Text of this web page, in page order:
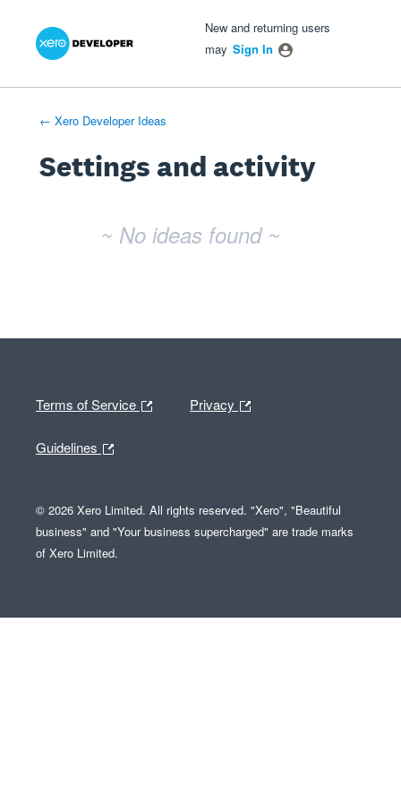
New and returning users
may Sign In
← Xero Developer Ideas
Settings and activity
~ No ideas found ~
Terms of Service Privacy
Guidelines
© 2026 Xero Limited. All rights reserved. "Xero", "Beautiful
business" and "Your business supercharged" are trade marks
of Xero Limited.